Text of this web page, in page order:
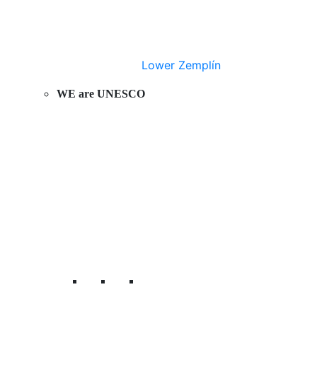
Lower Zemplín
WE are UNESCO